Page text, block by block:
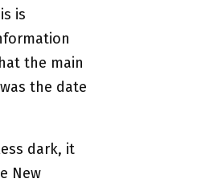
is
the main
the date
dark, it
New